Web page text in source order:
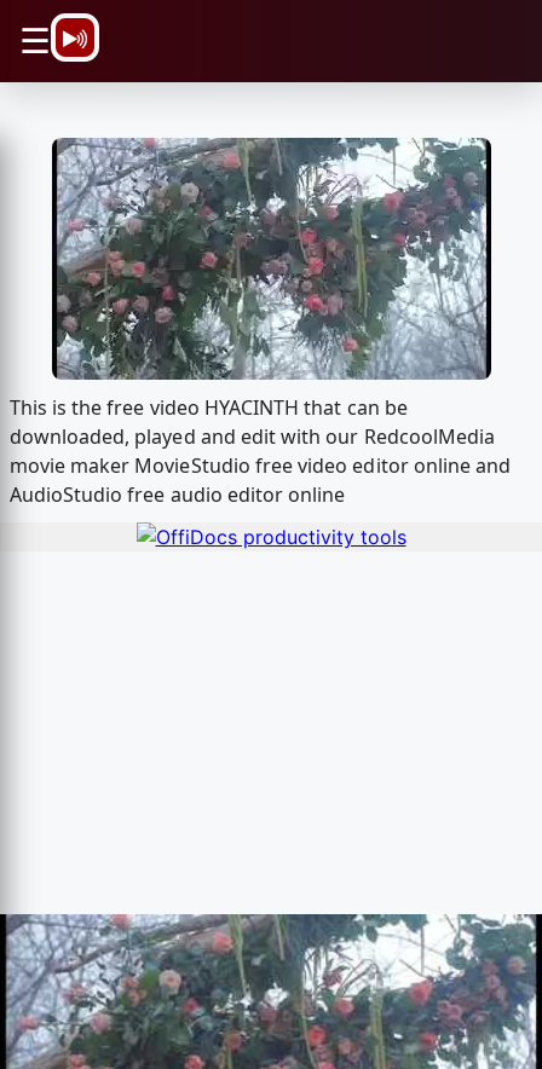
☰
This is the free video HYACINTH that can be
downloaded, played and edit with our RedcoolMedia
movie maker MovieStudio free video editor online and
AudioStudio free audio editor online